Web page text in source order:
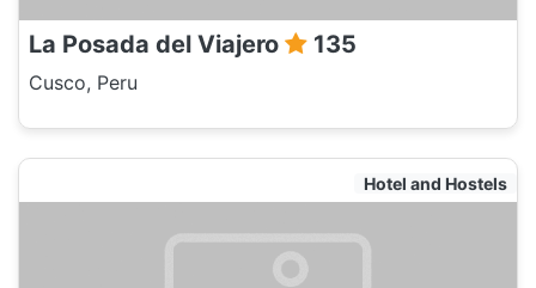
La Posada del Viajero 135
Cusco, Peru
Hotel and Hostels